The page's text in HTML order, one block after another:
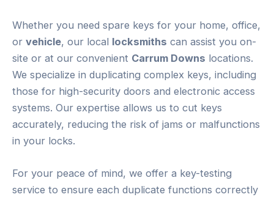
Whether you need spare keys for your home, office,
or vehicle, our local locksmiths can assist you on-
site or at our convenient Carrum Downs locations.
We specialize in duplicating complex keys, including
those for high-security doors and electronic access
systems. Our expertise allows us to cut keys
accurately, reducing the risk of jams or malfunctions
in your locks.
For your peace of mind, we offer a key-testing
service to ensure each duplicate functions correctly